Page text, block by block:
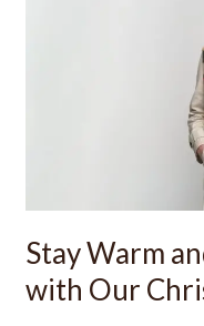
Stay Warm
with Our
Wool
Scarves